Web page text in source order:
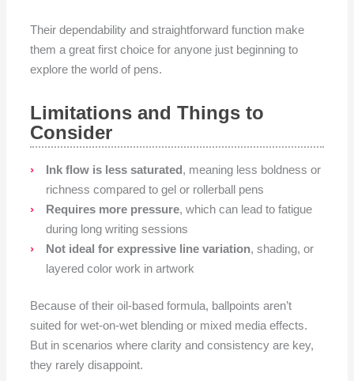
Their dependability and straightforward function make
them a great first choice for anyone just beginning to
explore the world of pens.
Limitations and Things to
Consider
Ink flow is less saturated, meaning less boldness or
richness compared to gel or rollerball pens
Requires more pressure, which can lead to fatigue
during long writing sessions
Not ideal for expressive line variation, shading, or
layered color work in artwork
Because of their oil-based formula, ballpoints aren’t
suited for wet-on-wet blending or mixed media effects.
But in scenarios where clarity and consistency are key,
they rarely disappoint.